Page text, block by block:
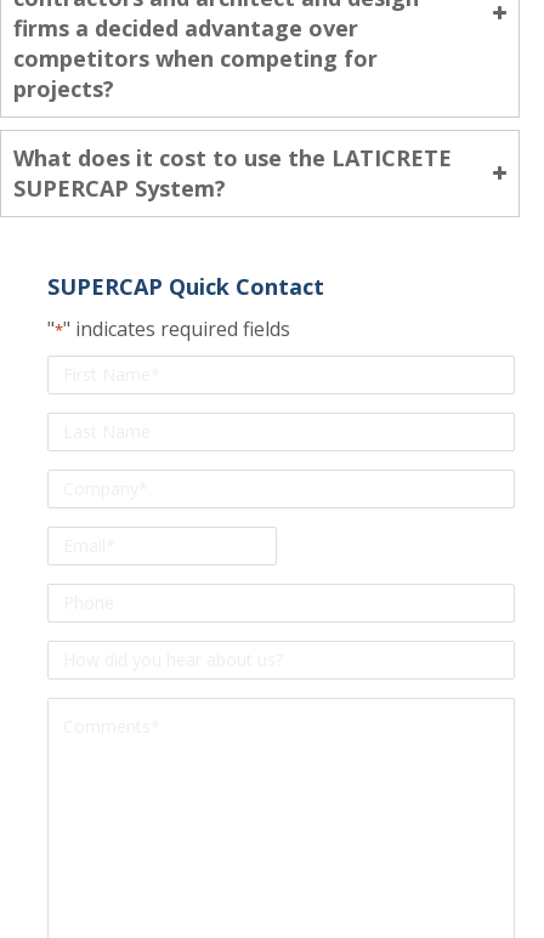
firms a decided advantage over
competitors when competing for
projects?
What does it cost to use the LATICRETE
SUPERCAP System?
SUPERCAP Quick Contact
"*" indicates required fields
Name*
Name*
did